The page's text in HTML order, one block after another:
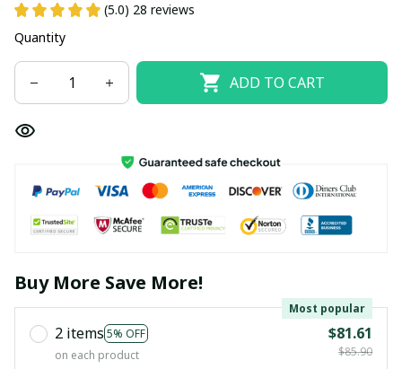
(5.0) 28 reviews
Quantity
ADD TO CART
Buy More Save More!
2 items 5% OFF
Most popular
on each product
$81.61
$85.90